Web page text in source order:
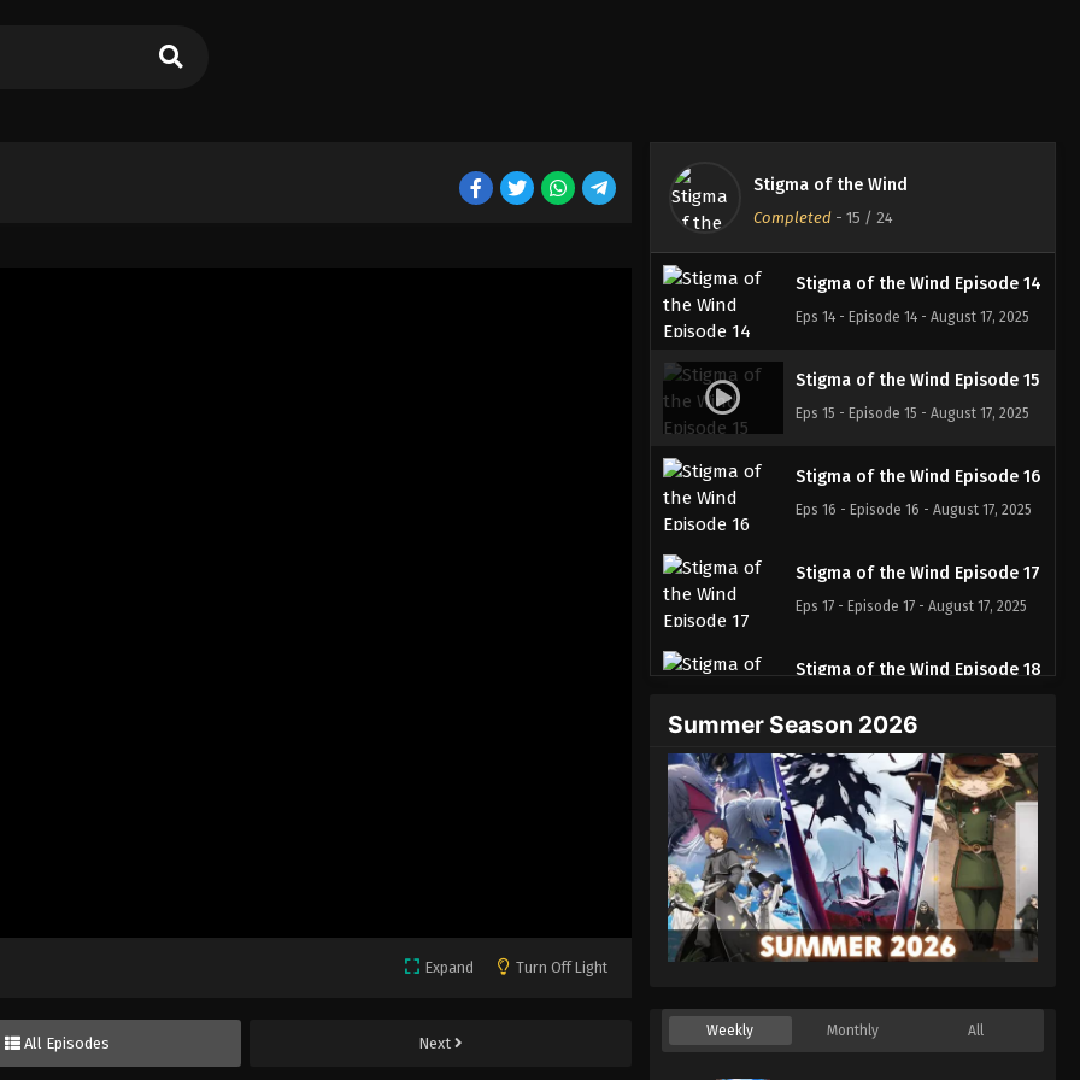
Expand Turn Off Light
All Episodes Next
Stigma of the Wind
Completed- 15 / 24
Stigma of the Wind Episode 13
Eps 13 - Episode 13 - August 17, 2025
Stigma of the Wind Episode 14
Eps 14 - Episode 14 - August 17, 2025
Stigma of the Wind Episode 15
Eps 15 - Episode 15 - August 17, 2025
Stigma of the Wind Episode 16
Eps 16 - Episode 16 - August 17, 2025
Stigma of the Wind Episode 17
Eps 17 - Episode 17 - August 17, 2025
Stigma of the Wind Episode 18
Stigma of the Wind Episode 19
Eps 19 - Episode 19 - August 17, 2025
Stigma of the Wind Episode
20
Eps 20 - Episode 20 - August 17, 2025
Eps 21 - Episode 21 - August 17, 2025
Summer Season 2026
Weekly Monthly All